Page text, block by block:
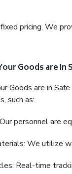
pricing. We
Goods are in
Goods are in
such as:
personnel are
We utilize
Real-time